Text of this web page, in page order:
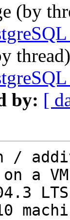
(by
by: [
/
on a